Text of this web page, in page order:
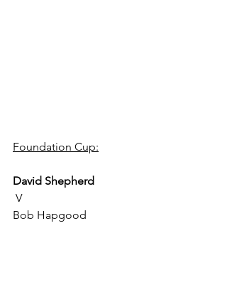
Foundation Cup:
David Shepherd
V
Bob Hapgood